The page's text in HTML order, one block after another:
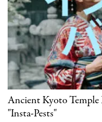
Ancient Kyoto Temple
"Insta-Pests"